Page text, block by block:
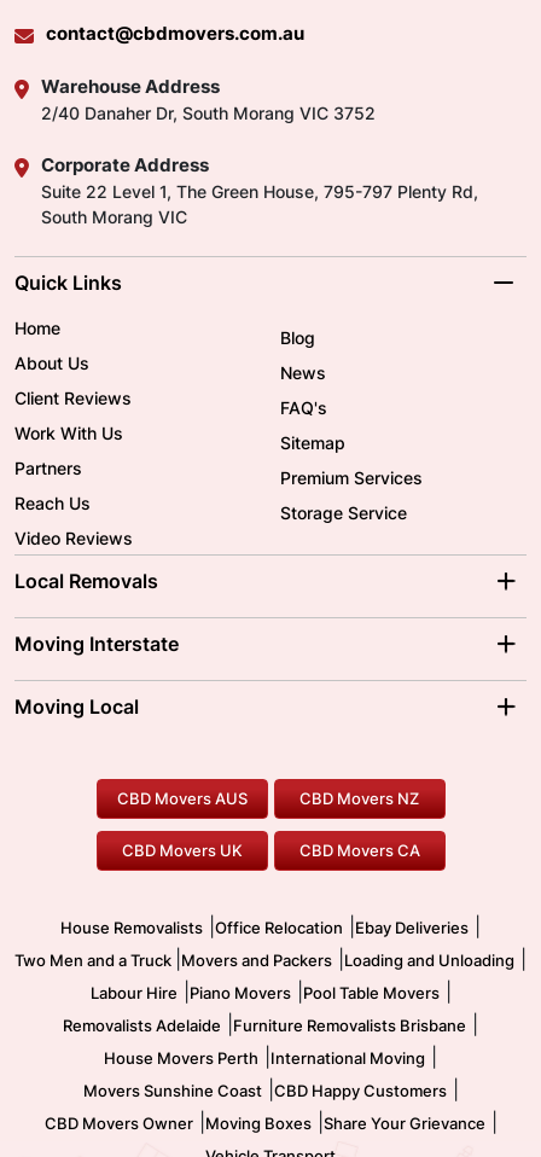
contact@cbdmovers.com.au
Warehouse Address
2/40 Danaher Dr, South Morang VIC 3752
Corporate Address
Suite 22 Level 1, The Green House, 795-797 Plenty Rd,
South Morang VIC
Quick Links
Home
About Us
Client Reviews
Work With Us
Partners
Reach Us
Video Reviews
Blog
News
FAQ's
Sitemap
Premium Services
Storage Service
Local Removals
Brisbane Movers
Ballarat Movers
Gold Coast Movers
Our Prices
Moving Interstate
Moving Interstate
To/From Melbourne
To/From Canberra
Moving Local
Furniture Removals
Office Relocation
Two Men and a Truck
Pool Table Movers
Safe Removalists
CBD Movers AUS CBD Movers NZ
CBD Movers UK CBD Movers CA
House Removalists Office Relocation Ebay Deliveries
Two Men and a Truck Movers and Packers Loading and Unloading
Labour Hire Piano Movers| Pool Table Movers|
Removalists Adelaide Furniture Removalists Brisbane
House Movers Perth International Moving
Movers Sunshine Coast| CBD Happy Customers|
CBD Movers Owner| Moving Boxes| Share Your Grievance